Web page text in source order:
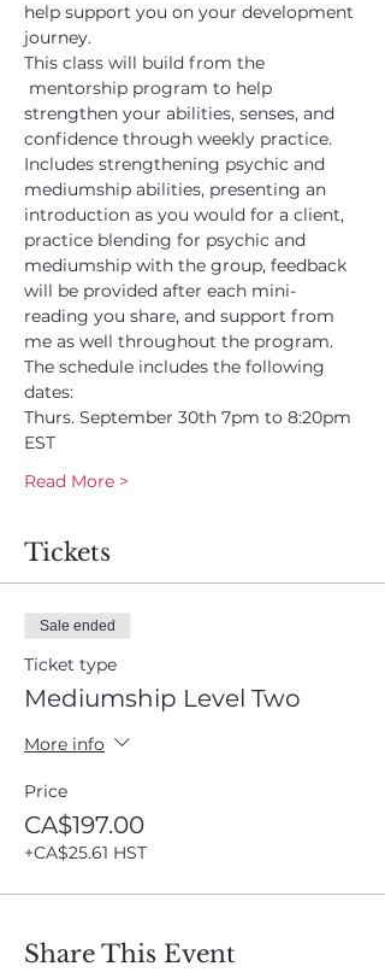
help support you on your development
journey.
This class will build from the
mentorship program to help
strengthen your abilities, senses, and
confidence through weekly practice.
Includes strengthening psychic and
mediumship abilities, presenting an
introduction as you would for a client,
practice blending for psychic and
mediumship with the group, feedback
will be provided after each mini-
reading you share, and support from
me as well throughout the program.
The schedule includes the following
dates:
Thurs. September 30th 7pm to 8:20pm
EST
Read More >
Tickets
Sale ended
Ticket type
Mediumship Level Two
More info
Price
CA$197.00
+CA$25.61 HST
Share This Event